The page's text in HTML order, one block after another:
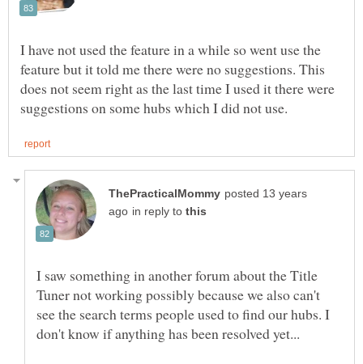
I have not used the feature in a while so went use the
feature but it told me there were no suggestions. This
does not seem right as the last time I used it there were
posted 13 years
in reply to
I saw something in another forum about the Title
Tuner not working possibly because we also can't
see the search terms people used to find our hubs. I